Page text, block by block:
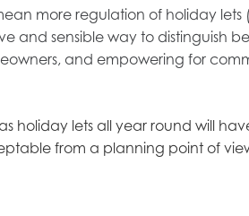
more regulation of holiday
and sensible way to distinguish
and empowering for
holiday lets all year round will
from a planning point of